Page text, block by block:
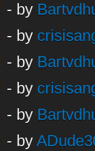
- by
- by
- by
- by
- by
- by